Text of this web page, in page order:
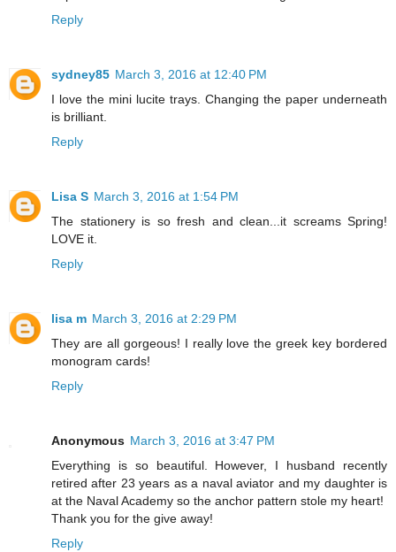
Reply
sydney85 March 3, 2016 at 12:40 PM
I love the mini lucite trays. Changing the paper underneath
is brilliant.
Reply
Lisa S March 3, 2016 at 1:54 PM
The stationery is so fresh and clean...it screams Spring!
LOVE it.
Reply
lisa m March 3, 2016 at 2:29 PM
They are all gorgeous! I really love the greek key bordered
monogram cards!
Reply
Anonymous March 3, 2016 at 3:47 PM
Everything is so beautiful. However, I husband recently
retired after 23 years as a naval aviator and my daughter is
at the Naval Academy so the anchor pattern stole my heart!
Thank you for the give away!
Reply